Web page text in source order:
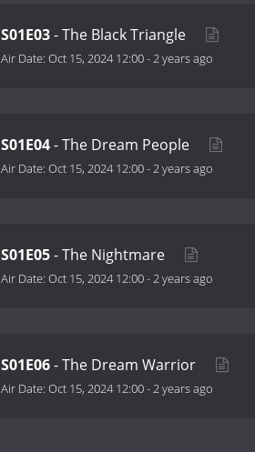
S01E03- The Black Triangle
Air Date: Oct 15, 2024 12:00-2 years ago
S01E04- The Dream People
Air Date: Oct 15, 2024 12:00-2 years ago
S01E05- The Nightmare
Air Date: Oct 15, 2024 12:00-2 years ago
S01E06- The Dream Warrior
Air Date: Oct 15, 2024 12:00-2 years ago